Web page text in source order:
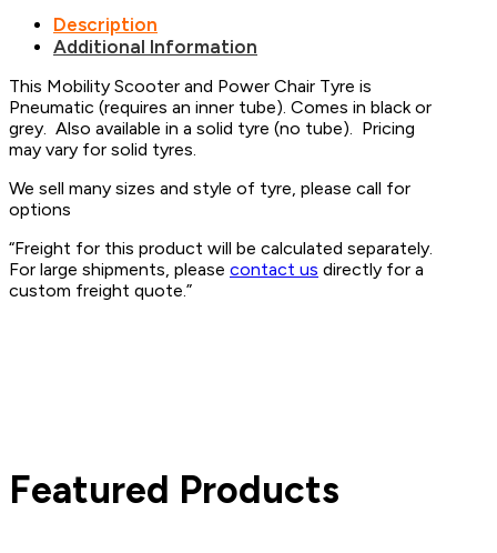
Description
Additional Information
This Mobility Scooter and Power Chair Tyre is
Pneumatic (requires an inner tube). Comes in black or
grey. Also available in a solid tyre (no tube). Pricing
may vary for solid tyres.
We sell many sizes and style of tyre, please call for
options
“Freight for this product will be calculated separately.
For large shipments, please contact us directly for a
custom freight quote.”
Featured Products